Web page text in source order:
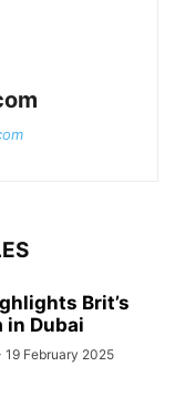
Brit’s
in Dubai
19 February 2025